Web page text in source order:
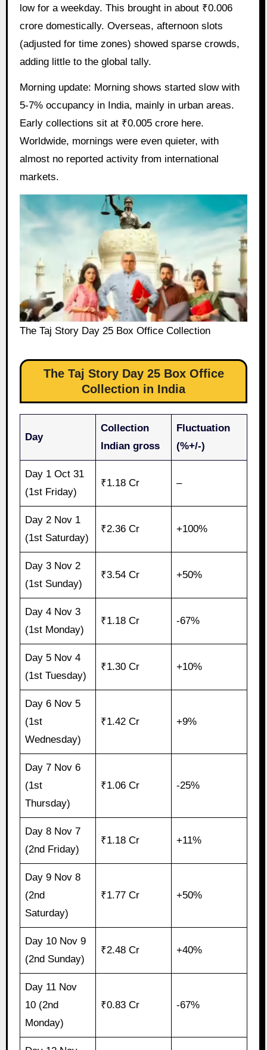
low for a weekday. This brought in about ₹0.006
crore domestically. Overseas, afternoon slots
(adjusted for time zones) showed sparse crowds,
adding little to the global tally.
Morning update: Morning shows started slow with
5-7% occupancy in India, mainly in urban areas.
Early collections sit at ₹0.005 crore here.
Worldwide, mornings were even quieter, with
almost no reported activity from international
markets.
The Taj Story Day 25 Box Office Collection
The Taj Story Day 25 Box Office
Collection in India
Day
Collection
Indian gross
Fluctuation
(%+/-)
Day 1 Oct 31
(1st Friday)
₹1.18 Cr –
Day 2 Nov 1
(1st Saturday)
₹2.36 Cr +100%
Day 3 Nov 2
(1st Sunday)
₹3.54 Cr +50%
Day 4 Nov 3
(1st Monday)
₹1.18 Cr -67%
Day 5 Nov 4
(1st Tuesday)
₹1.30 Cr +10%
Day 6 Nov 5
(1st
Wednesday)
₹1.42 Cr +9%
Day 7 Nov 6
(1st
Thursday)
₹1.06 Cr -25%
Day 8 Nov 7
(2nd Friday)
₹1.18 Cr +11%
Day 9 Nov 8
(2nd
Saturday)
₹1.77 Cr +50%
Day 10 Nov 9
(2nd Sunday)
₹2.48 Cr +40%
Day 11 Nov
10 (2nd
Monday)
₹0.83 Cr -67%